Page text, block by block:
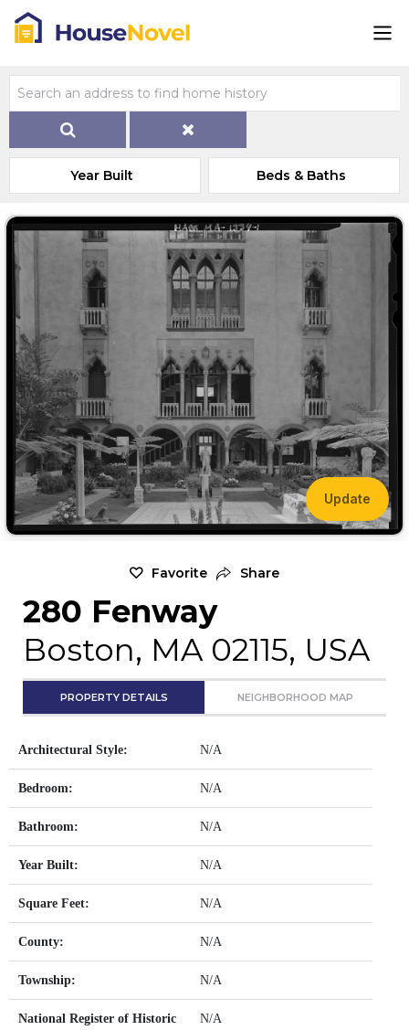
Year Built Beds & Baths
Update
Favorite Share
280 Fenway
Boston, MA 02115, USA
PROPERTY DETAILS NEIGHBORHOOD MAP
Architectural Style: N/A
Bedroom: N/A
Bathroom: N/A
Year Built: N/A
Square Feet: N/A
County: N/A
Township: N/A
National Register of Historic
N/A